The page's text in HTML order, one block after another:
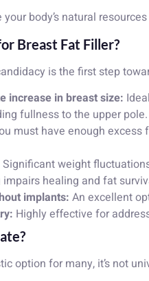
body’s natural
Breast Fat Filler?
is the first step
increase in breast size:
fullness to the upper pole.
must have enough
Significant weight
healing and fat
implants: An excellent
Highly effective for
option for many, it’s not